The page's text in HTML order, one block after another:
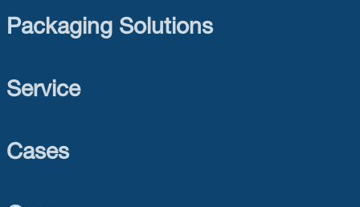
Packaging Solutions
Service
Cases